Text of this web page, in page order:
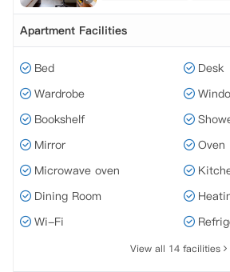
Apartment Facilities
Bed
Desk
Wardrobe
Bookshelf
Mirror
Oven
Microwave oven
Dining Room
Wi-Fi
View all 14 facilities